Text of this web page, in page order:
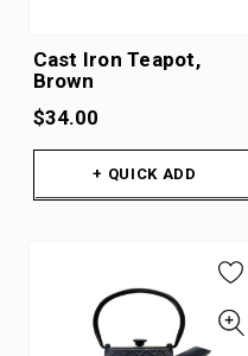
Cast Iron Teapot,
Brown
$34.00
+ QUICK ADD